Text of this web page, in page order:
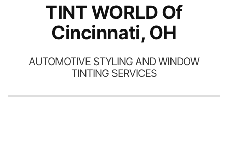
TINT WORLD Of
Cincinnati, OH
AUTOMOTIVE STYLING AND WINDOW
TINTING SERVICES